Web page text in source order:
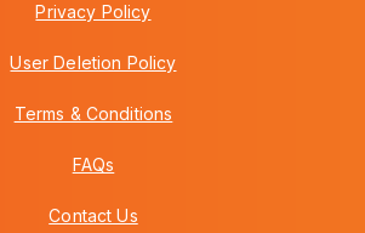
Privacy Policy
User Deletion Policy
Terms & Conditions
FAQs
Contact Us